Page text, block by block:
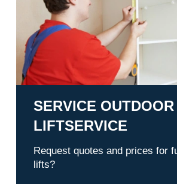
SERVICE OUTDOOR
LIFTSERVICE
Request quotes and prices for
lifts?